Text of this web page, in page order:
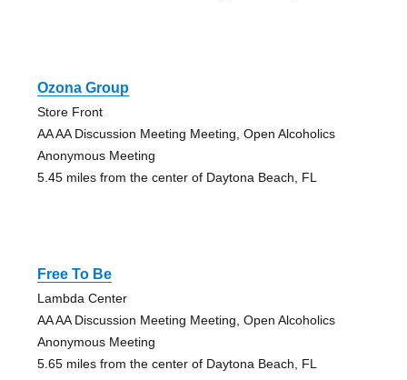
Ozona Group
Store Front
AA AA Discussion Meeting Meeting, Open Alcoholics
Anonymous Meeting
5.45 miles from the center of Daytona Beach, FL
Free To Be
Lambda Center
AA AA Discussion Meeting Meeting, Open Alcoholics
Anonymous Meeting
5.65 miles from the center of Daytona Beach, FL